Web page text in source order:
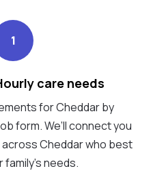
1
care needs
for Cheddar by
form. We’ll connect you
Cheddar who best
family's needs.